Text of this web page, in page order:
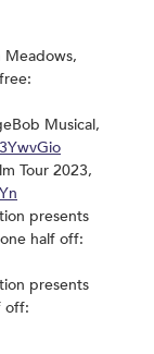
Meadows,
Musical,
Tour 2023,
presents
half off:
presents
off: